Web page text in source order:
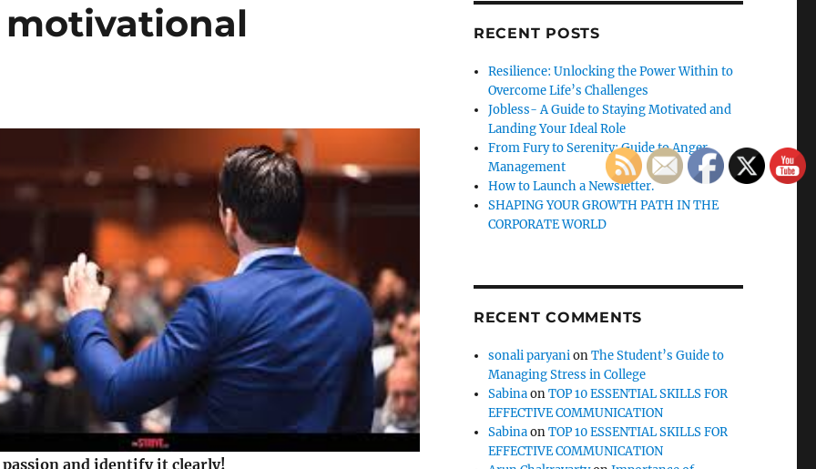
motivational
passion and identify it clearly!
RECENT POSTS
Resilience: Unlocking the Power Within to
Overcome Life’s Challenges
Jobless- A Guide to Staying Motivated and
Landing Your Ideal Role
From Fury to Serenity: Guide to Anger
Management
How to Launch a Newsletter.
SHAPING YOUR GROWTH PATH IN THE
CORPORATE WORLD
RECENT COMMENTS
sonali paryanionThe Student’s Guide to
Managing Stress in College
SabinaonTOP 10 ESSENTIAL SKILLS FOR
EFFECTIVE COMMUNICATION
SabinaonTOP 10 ESSENTIAL SKILLS FOR
EFFECTIVE COMMUNICATION